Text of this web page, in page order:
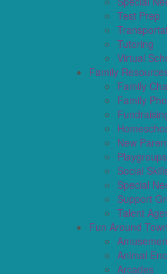
Test Prep
Tutoring
Virtual
Family
Family
Family
New
Playgroups
Social
Special
Support
Talent
Fun Around Town
Animal
Arcades